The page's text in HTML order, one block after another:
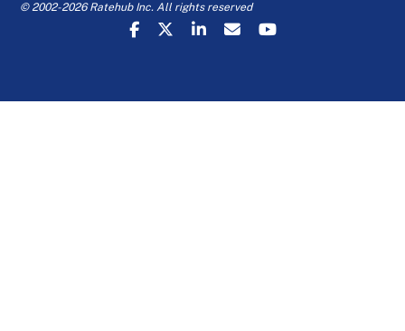
© 2002-2026 Ratehub Inc. All rights reserved